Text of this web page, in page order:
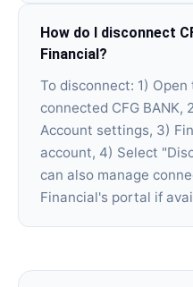
How do I disconnect
Financial?
To disconnect: 1)
connected CFG BANK,
Account settings, 3)
account, 4) Select
can also manage
Financial's portal if